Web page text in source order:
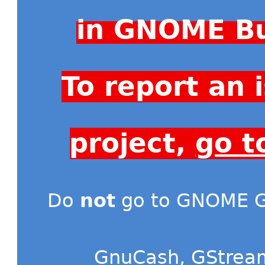
in GNOME
To report an
project, go
Do not go to GNOME
GnuCash,